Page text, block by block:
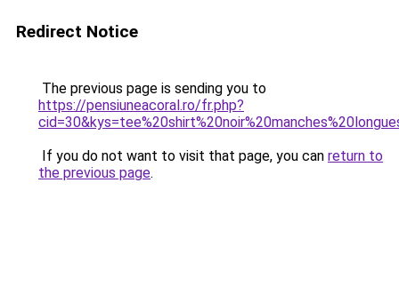
Redirect Notice
The previous page is sending you to
https://pensiuneacoral.ro/fr.php?
If you do not want to visit that page, you can return to
the previous page.